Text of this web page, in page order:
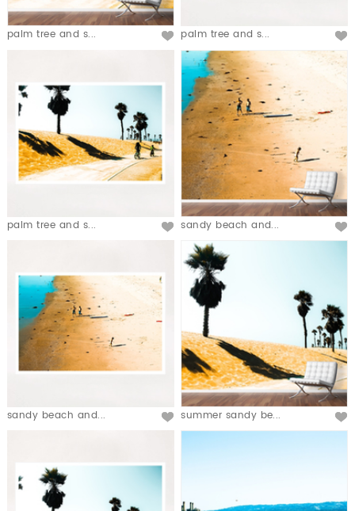
palm tree and s... palm tree and s...
palm tree and s... sandy beach and...
sandy beach and... summer sandy be...